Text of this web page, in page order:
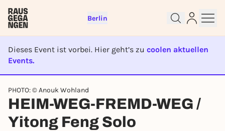
Berlin
Dieses Event ist vorbei. Hier geht’s zu coolen aktuellen
Events.
EVENT IST BEENDET
PHOTO: © Anouk Wohland
HEIM-WEG-FREMD-WEG /
Yitong Feng Solo
Sign up for free and get started
right away
To like events, follow pages, or participate in
lotteries, you need a free Rausgegangen account.